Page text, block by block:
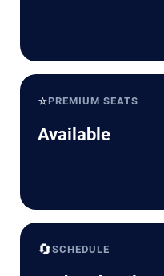
⭐PREMIUM SEATS
Available
🔄SCHEDULE